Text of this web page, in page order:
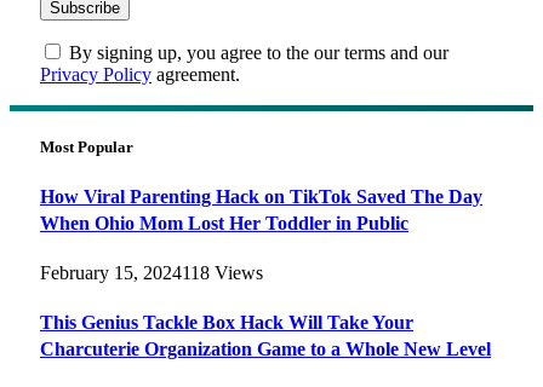
By signing up, you agree to the our terms and our
Privacy Policy agreement.
Most Popular
How Viral Parenting Hack on TikTok Saved The Day
When Ohio Mom Lost Her Toddler in Public
February 15, 2024118 Views
This Genius Tackle Box Hack Will Take Your
Charcuterie Organization Game to a Whole New Level